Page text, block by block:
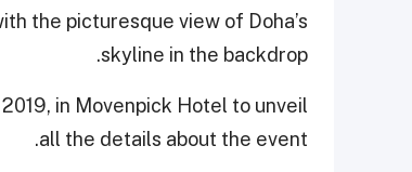
the picturesque view of Doha’s
skyline in the backdrop.
in Movenpick Hotel to unveil
all the details about the event.